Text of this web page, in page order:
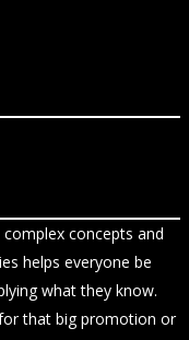
concepts and
helps everyone be
what they know.
that big promotion or